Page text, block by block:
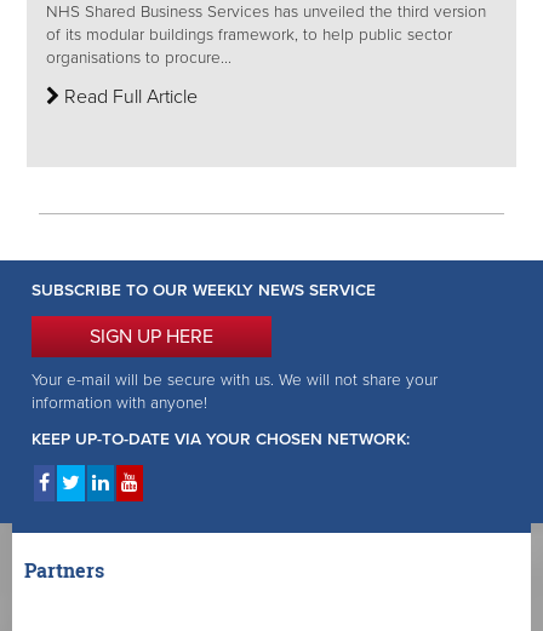
NHS Shared Business Services has unveiled the third version
of its modular buildings framework, to help public sector
organisations to procure...
Read Full Article
SUBSCRIBE TO OUR WEEKLY NEWS SERVICE
SIGN UP HERE
Your e-mail will be secure with us. We will not share your
information with anyone!
KEEP UP-TO-DATE VIA YOUR CHOSEN NETWORK:
Partners